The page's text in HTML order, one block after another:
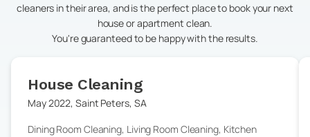
cleaners in their area, and is the perfect place to book your next
house or apartment clean.
You're guaranteed to be happy with the results.
House Cleaning
May 2022,Saint Peters, SA
Dining Room Cleaning, Living Room Cleaning, Kitchen